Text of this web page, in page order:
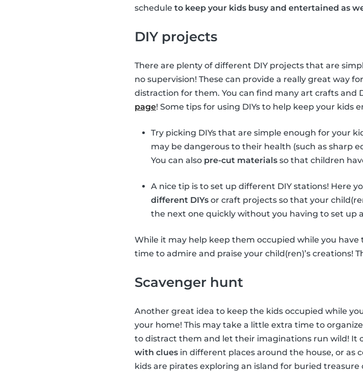
schedule to keep your kids busy and entertained as
DIY projects
There are plenty of different DIY projects that are
no supervision! These can provide a really great way
distraction for them. You can find many art crafts and
page! Some tips for using DIYs to help keep your kids
Try picking DIYs that are simple enough for your
may be dangerous to their health (such as sharp
You can also pre-cut materials so that children
A nice tip is to set up different DIY stations! Here
different DIYs or craft projects so that your
the next one quickly without you having to set up
While it may help keep them occupied while you
time to admire and praise your child(ren)’s creations!
Scavenger hunt
Another great idea to keep the kids occupied while
your home! This may take a little extra time to
to distract them and let their imaginations run wild! It
with clues in different places around the house, or as
kids are pirates exploring an island for buried treasure